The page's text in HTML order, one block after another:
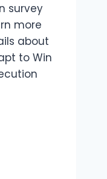
survey
more
about
to Win